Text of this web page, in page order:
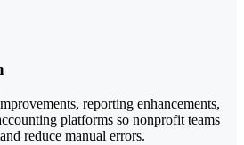
reporting enhancements,
platforms so nonprofit teams
reduce manual errors.